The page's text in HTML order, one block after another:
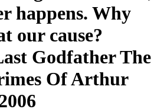
happens. Why
our cause?
Godfather The
Of Arthur